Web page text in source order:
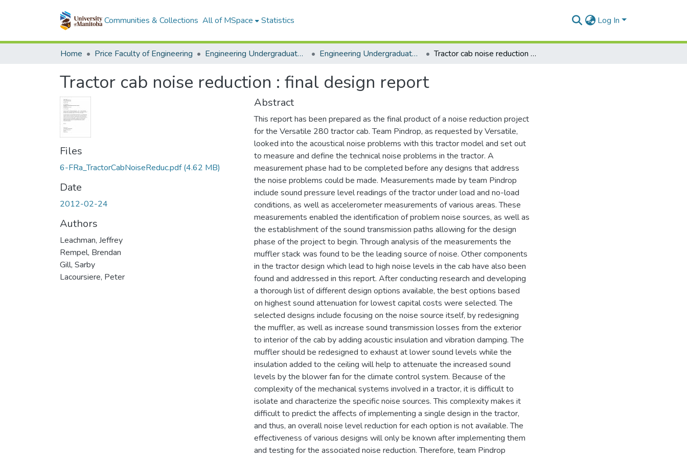
Communities & Collections All of MSpace Statistics Log In
Home Price Faculty of Engineering Engineering Undergraduate Theses Engineering Undergraduate Theses Tractor cab noise reduction : final design report
Tractor cab noise reduction : final design report
Files
6-FRa_TractorCabNoiseReduc.pdf(4.62 MB)
Date
2012-02-24
Authors
Leachman, Jeffrey
Rempel, Brendan
Gill, Sarby
Lacoursiere, Peter
Abstract
This report has been prepared as the final product of a noise reduction project
for the Versatile 280 tractor cab. Team Pindrop, as requested by Versatile,
looked into the acoustical noise problems with this tractor model and set out
to measure and define the technical noise problems in the tractor. A
measurement phase had to be completed before any designs that address
the noise problems could be made. Measurements made by team Pindrop
include sound pressure level readings of the tractor under load and no-load
conditions, as well as accelerometer measurements of various areas. These
measurements enabled the identification of problem noise sources, as well as
the establishment of the sound transmission paths allowing for the design
phase of the project to begin. Through analysis of the measurements the
muffler stack was found to be the leading source of noise. Other components
in the tractor design which lead to high noise levels in the cab have also been
found and addressed in this report. After conducting research and developing
a thorough list of different design options available, the best options based
on highest sound attenuation for lowest capital costs were selected. The
selected designs include focusing on the noise source itself, by redesigning
the muffler, as well as increase sound transmission losses from the exterior
to interior of the cab by adding acoustic insulation and vibration damping. The
muffler should be redesigned to exhaust at lower sound levels while the
insulation added to the ceiling will help to attenuate the increased sound
levels by the blower fan for the climate control system. Because of the
complexity of the mechanical systems involved in a tractor, it is difficult to
isolate and characterize the specific noise sources. This complexity makes it
difficult to predict the affects of implementing a single design in the tractor,
and thus, an overall noise level reduction for each option is not available. The
effectiveness of various designs will only be known after implementing them
and testing for the associated noise reduction. Therefore, team Pindrop